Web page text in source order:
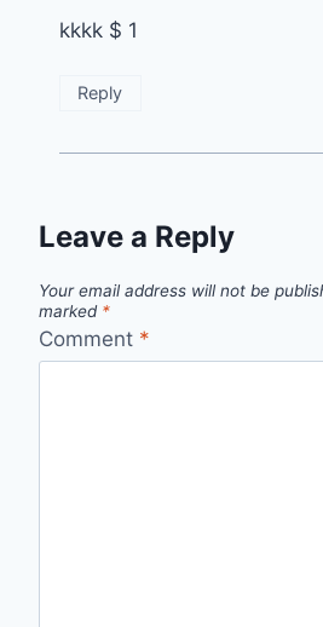
kkkk $ 1
Reply
Leave a Reply
Your email address will not be
marked *
Comment *